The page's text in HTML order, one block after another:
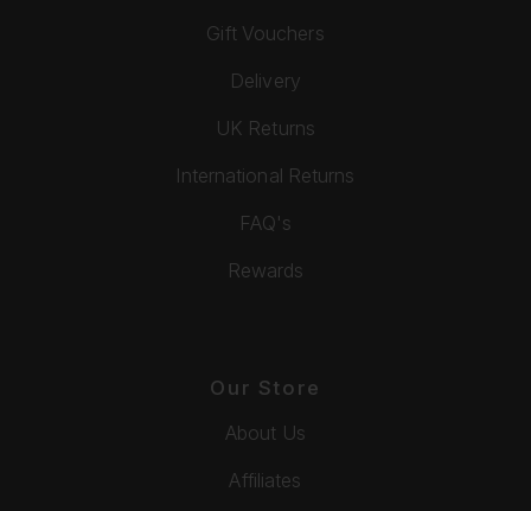
Gift Vouchers
Delivery
UK Returns
International Returns
FAQ's
Rewards
Our Store
About Us
Affiliates